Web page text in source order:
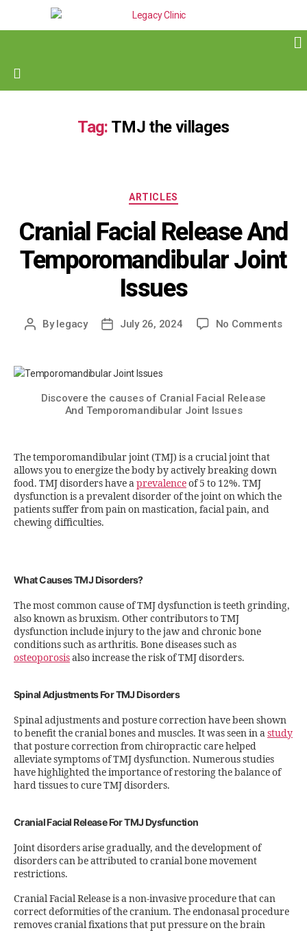
Tag: TMJ the villages
ARTICLES
Cranial Facial Release And
Temporomandibular Joint
Issues
Bylegacy July 26, 2024 No Comments
Discovere the causes of Cranial Facial Release
And Temporomandibular Joint Issues
The temporomandibular joint (TMJ) is a crucial joint that
allows you to energize the body by actively breaking down
food. TMJ disorders have aprevalenceof 5 to 12%. TMJ
dysfunction is a prevalent disorder of the joint on which the
patients suffer from pain on mastication, facial pain, and
chewing difficulties.
What Causes TMJ Disorders?
The most common cause of TMJ dysfunction is teeth grinding,
also known as bruxism. Other contributors to TMJ
dysfunction include injury to the jaw and chronic bone
conditions such as arthritis. Bone diseases such as
osteoporosisalso increase the risk of TMJ disorders.
Spinal Adjustments For TMJ Disorders
Spinal adjustments and posture correction have been shown
to benefit the cranial bones and muscles. It was seen in astudy
that posture correction from chiropractic care helped
alleviate symptoms of TMJ dysfunction. Numerous studies
have highlighted the importance of restoring the balance of
hard tissues to cure TMJ disorders.
Cranial Facial Release For TMJ Dysfunction
Joint disorders arise gradually, and the development of
disorders can be attributed to cranial bone movement
restrictions.
Cranial Facial Release is a non-invasive procedure that can
correct deformities of the cranium. The endonasal procedure
removes cranial fixations that put pressure on the brain